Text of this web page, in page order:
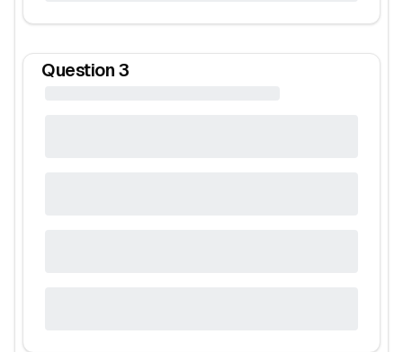
Question 3